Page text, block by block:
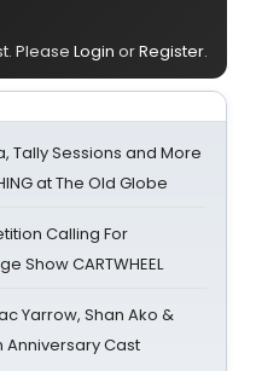
Please Login orRegister.
Tally Sessions and More
at The Old Globe
Calling For
Show CARTWHEEL
Yarrow, Shan Ako &
Anniversary Cast